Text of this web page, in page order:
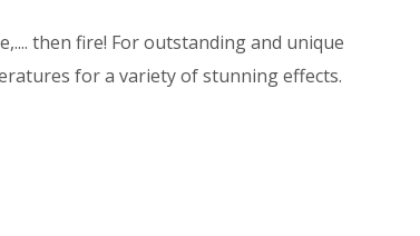
then fire! For outstanding and unique
for a variety of stunning effects.